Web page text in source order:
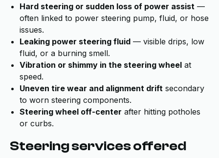
Hard steering or sudden loss of power assist —
often linked to power steering pump, fluid, or hose
issues.
Leaking power steering fluid — visible drips, low
fluid, or a burning smell.
Vibration or shimmy in the steering wheel at
speed.
Uneven tire wear and alignment drift secondary
to worn steering components.
Steering wheel off-center after hitting potholes
or curbs.
Steering services offered